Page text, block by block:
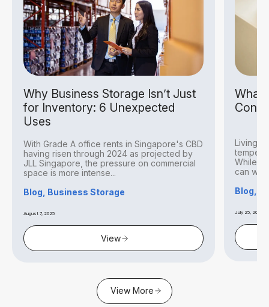
Why Business Storage Isn’t Just
for Inventory: 6 Unexpected
Uses
With Grade A office rents in Singapore's CBD
having risen through 2024 as projected by
JLL Singapore, the pressure on commercial
space is more intense...
Blog, Business Storage
August 7, 2025
View
What
Living
While
can
Blog,
July 25, 2025
View More